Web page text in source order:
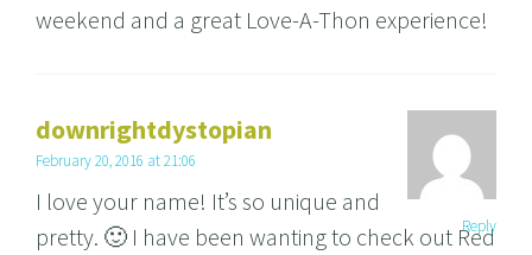
weekend and a great Love-A-Thon experience!
downrightdystopian
February 20, 2016 at 21:06
I love your name! It’s so unique and
pretty. 🙂 I have been wanting to check out Red
Reply